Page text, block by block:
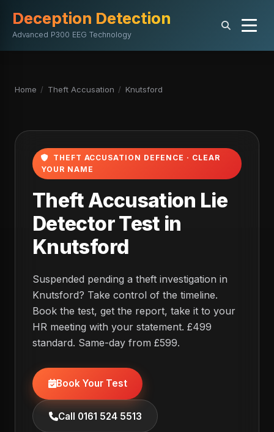
Deception Detection
Advanced P300 EEG Technology
Home / Theft Accusation / Knutsford
THEFT ACCUSATION DEFENCE · CLEAR
YOUR NAME
Theft Accusation Lie
Detector Test in
Knutsford
Suspended pending a theft investigation in
Knutsford? Take control of the timeline.
Book the test, get the report, take it to your
HR meeting with your statement. £499
standard. Same-day from £599.
Book Your Test
Call 0161 524 5513